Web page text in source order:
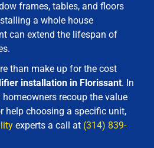
frames, tables, and floors
a whole house
can extend the lifespan of
than make up for the cost
installation in Florissant. In
recoup the value
help choosing a specific unit,
experts a call at (314) 839-